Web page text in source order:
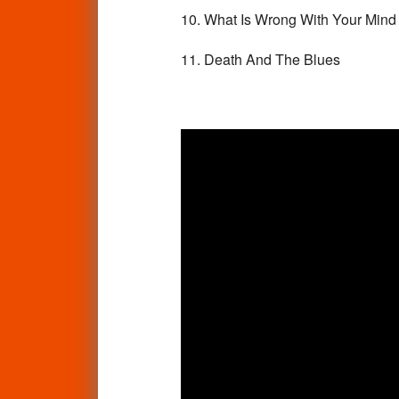
10. What Is Wrong With Your
11. Death And The Blues